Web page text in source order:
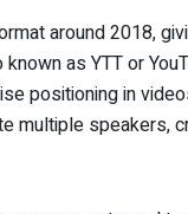
around 2018,
as YTT or
positioning in
multiple speakers,